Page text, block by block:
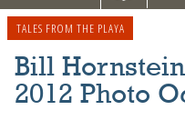
TALES FROM THE PLAYA
Bill
2012 Photo